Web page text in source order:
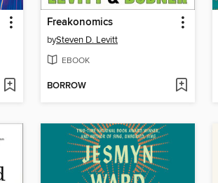
Freakonomics
bySteven D. Levitt
EBOOK
BORROW